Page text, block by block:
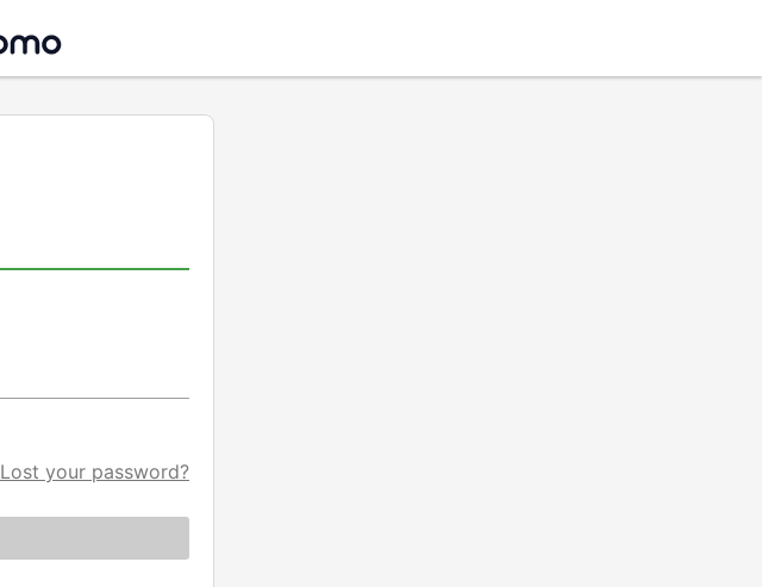
Lost your password?